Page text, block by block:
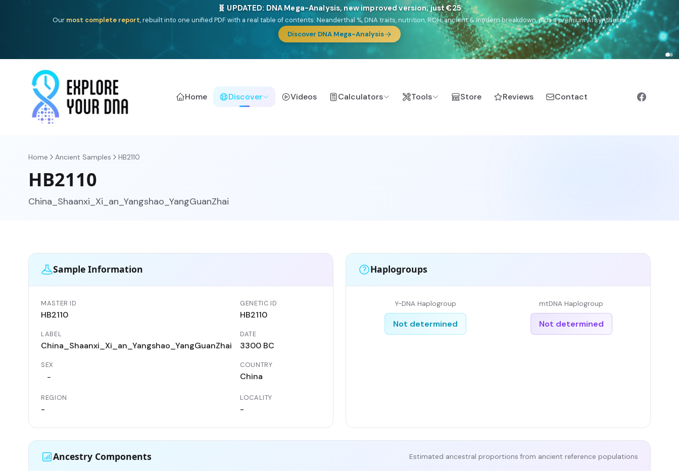
NEW: Drom, your Roma & Romani ancestry report, just €15
DeepSouth Asian founderancestry, the Persian & Byzantine migration route, plus your community match across 9 groups: Calé, Czech, Romanichal, Romanian, Serbian, Bulgarian, Bosnian, Kosovar
& Turkish Roma.
Home Discover Videos Calculators Tools Store Reviews Contact
Home Ancient Samples HB2110
HB2110
China_Shaanxi_Xi_an_Yangshao_YangGuanZhai
Sample Information
MASTER ID
HB2110
GENETIC ID
HB2110
LABEL
China_Shaanxi_Xi_an_Yangshao_YangGuanZhai
DATE
3300 BC
SEX
-
COUNTRY
China
REGION
-
LOCALITY
-
Haplogroups
Y-DNA Haplogroup
Not determined
mtDNA Haplogroup
Not determined
Ancestry Components Estimated ancestral proportions from ancient reference populations